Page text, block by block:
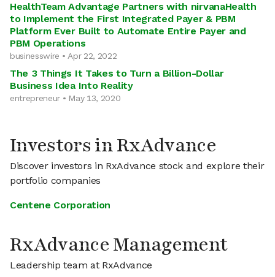
HealthTeam Advantage Partners with nirvanaHealth
to Implement the First Integrated Payer & PBM
Platform Ever Built to Automate Entire Payer and
PBM Operations
businesswire • Apr 22, 2022
The 3 Things It Takes to Turn a Billion-Dollar
Business Idea Into Reality
entrepreneur • May 13, 2020
Investors in RxAdvance
Discover investors in RxAdvance stock and explore their
portfolio companies
Centene Corporation
RxAdvance Management
Leadership team at RxAdvance